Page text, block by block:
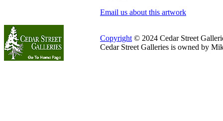
Email us about this artwork
Copyright © 2024 Cedar Street
Cedar Street Galleries is owned by